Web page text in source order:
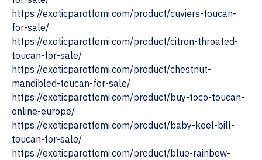
https://exoticparotfomi.com/product/cuviers-toucan-
for-sale/
‎https://exoticparotfomi.com/product/citron-throated-
toucan-for-sale/
https://exoticparotfomi.com/product/chestnut-
mandibled-toucan-for-sale/
https://exoticparotfomi.com/product/buy-toco-toucan-
online-europe/
https://exoticparotfomi.com/product/baby-keel-bill-
toucan-for-sale/
‎https://exoticparotfomi.com/product/blue-rainbow-